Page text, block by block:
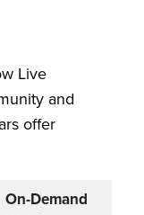
Live
and
offer
On-Demand